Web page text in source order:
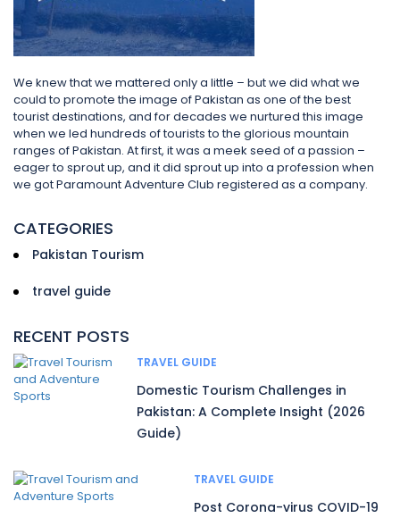
We knew that we mattered only a little – but we did what we
could to promote the image of Pakistan as one of the best
tourist destinations, and for decades we nurtured this image
when we led hundreds of tourists to the glorious mountain
ranges of Pakistan. At first, it was a meek seed of a passion –
eager to sprout up, and it did sprout up into a profession when
we got Paramount Adventure Club registered as a company.
CATEGORIES
Pakistan Tourism
travel guide
RECENT POSTS
TRAVEL GUIDE
Domestic Tourism Challenges in
Pakistan: A Complete Insight (2026
Guide)
TRAVEL GUIDE
Post Corona-virus COVID-19